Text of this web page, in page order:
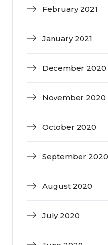
February 2021
January 2021
December 2020
November 2020
October 2020
September 2020
August 2020
July 2020